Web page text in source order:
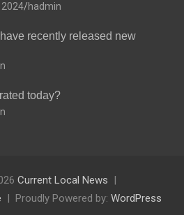
2024 hadmin
recently released new
today?
Current Local News
Proudly Powered by: WordPress